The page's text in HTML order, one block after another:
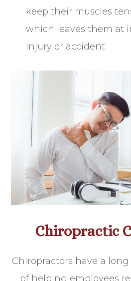
keep their muscles
which leaves them at
injury or accident.
Chiropractic
Chiropractors have a
of helping employees